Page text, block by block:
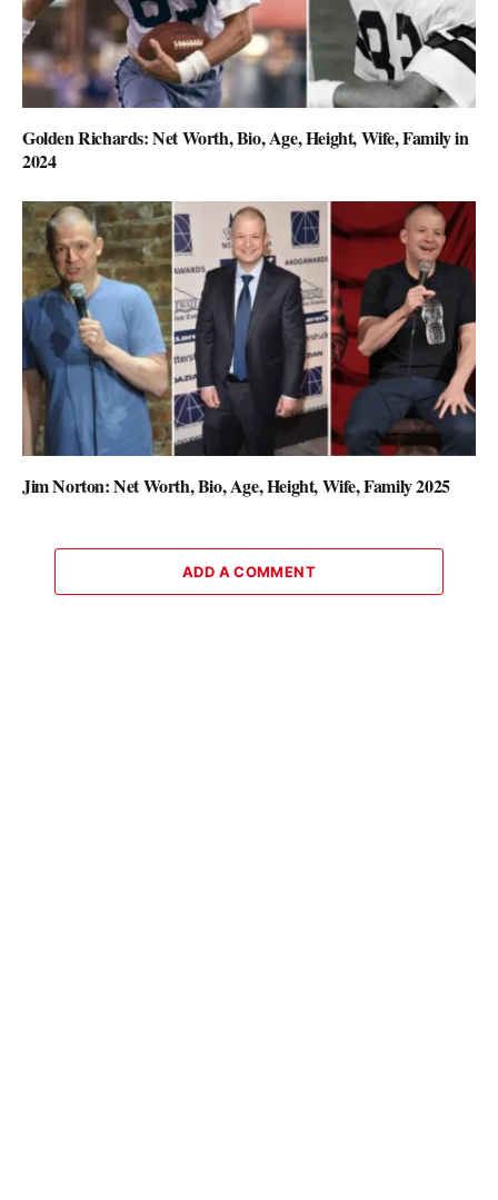
Golden Richards: Net Worth, Bio, Age, Height, Wife, Family in
2024
Jim Norton: Net Worth, Bio, Age, Height, Wife, Family 2025
ADD A COMMENT